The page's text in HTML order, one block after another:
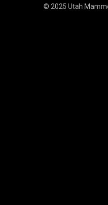
© 2025 Utah